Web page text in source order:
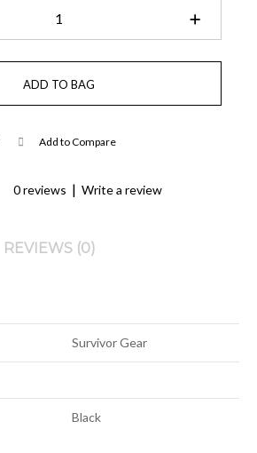
Add to Compare
0 reviews | Write a review
REVIEWS (0)
Survivor Gear
Black